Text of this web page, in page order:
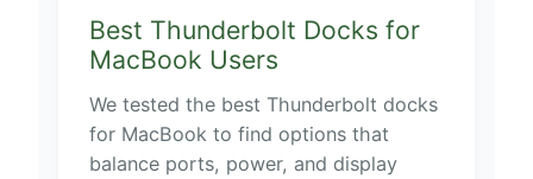
Best Thunderbolt Docks for
MacBook Users
We tested the best Thunderbolt docks
for MacBook to find options that
balance ports, power, and display